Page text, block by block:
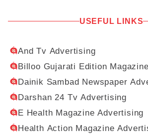
USEFUL LINKS
And Tv Advertising
Billoo Gujarati Edition
Dainik Sambad Newspaper
Darshan 24 Tv Advertising
E Health Magazine Advertising
Health Action Magazine